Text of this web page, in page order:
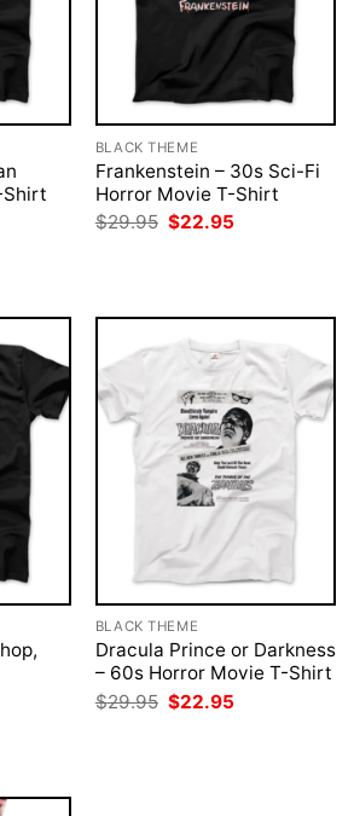
Shirt
BLACK THEME
Frankenstein – 30s Sci-Fi
Horror Movie T-Shirt
$29.95 Original
$22.95
BLACK THEME
Dracula Prince or Darkness
– 60s Horror Movie T-Shirt
$29.95 Original
price
$22.95